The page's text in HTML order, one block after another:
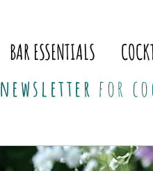
BAR ESSENTIALS
newsletter for